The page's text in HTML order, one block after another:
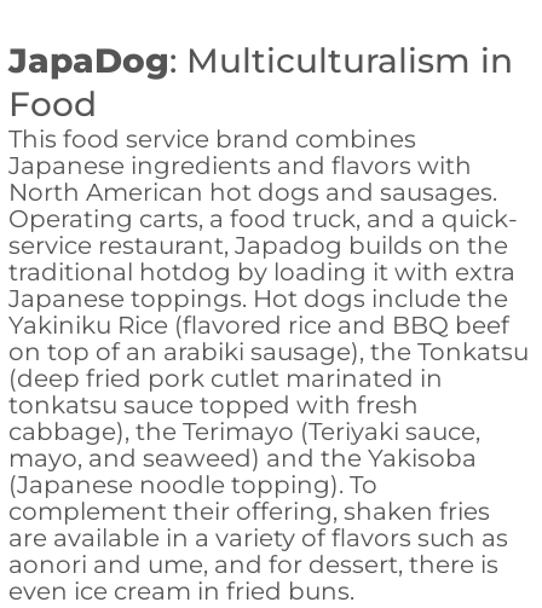
JapaDog: Multiculturalism in
Food
This food service brand combines
Japanese ingredients and flavors with
North American hot dogs and sausages.
Operating carts, a food truck, and a quick-
service restaurant, Japadog builds on the
traditional hotdog by loading it with extra
Japanese toppings. Hot dogs include the
Yakiniku Rice (flavored rice and BBQ beef
on top of an arabiki sausage), the Tonkatsu
(deep fried pork cutlet marinated in
tonkatsu sauce topped with fresh
cabbage), the Terimayo (Teriyaki sauce,
mayo, and seaweed) and the Yakisoba
(Japanese noodle topping). To
complement their offering, shaken fries
are available in a variety of flavors such as
aonori and ume, and for dessert, there is
even ice cream in fried buns.